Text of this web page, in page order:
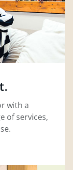
with a
of services,